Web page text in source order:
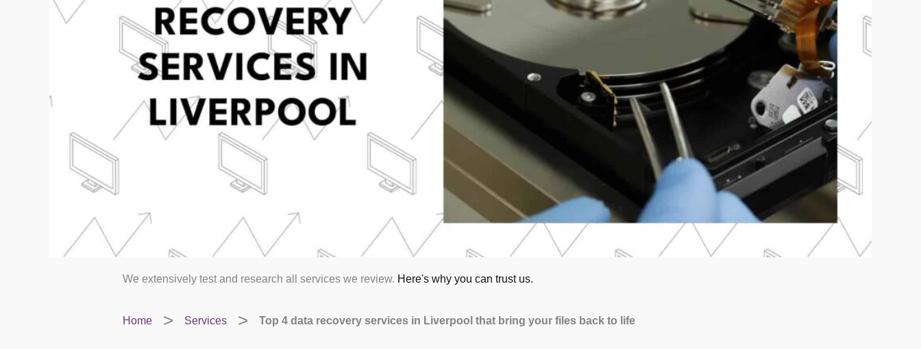
We extensively test and research all services we review. Here's why you can trust us.
Home Services Top 4 data recovery services in Liverpool that bring your files back to life